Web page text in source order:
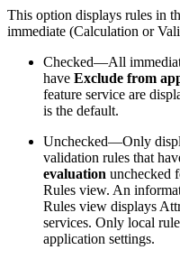
This option displays rules in
immediate (Calculation or
Checked—All
have Exclude from
feature service are
is the default.
Unchecked—Only
validation rules that
evaluation unchecked
Rules view. An
Rules view displays
services. Only local
application settings.